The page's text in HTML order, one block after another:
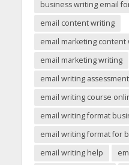
business writing email
email content writing
email marketing content
email marketing writing
email writing assessment
email writing course
email writing format
email writing format for
email writing help